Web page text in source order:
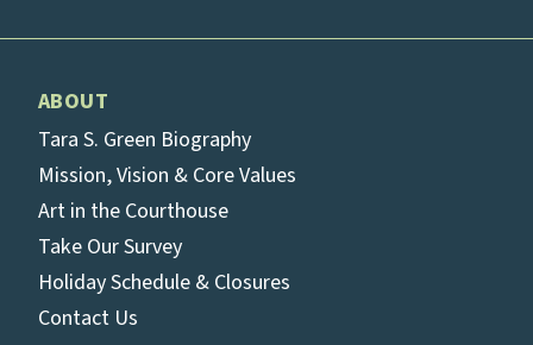
ABOUT
Tara S. Green Biography
Mission, Vision & Core Values
Art in the Courthouse
Take Our Survey
Holiday Schedule & Closures
Contact Us